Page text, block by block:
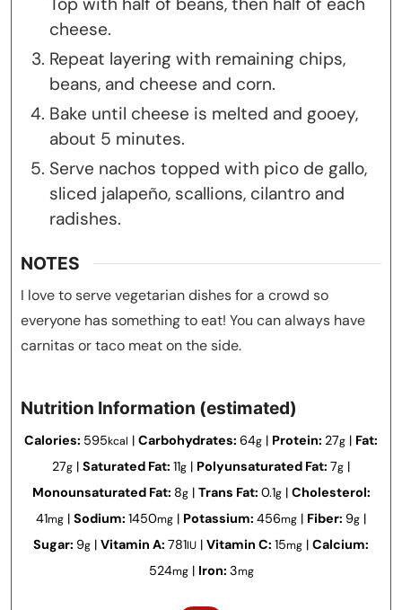
cheese.
Repeat layering with remaining chips,
beans, and cheese and corn.
Bake until cheese is melted and gooey,
about 5 minutes.
Serve nachos topped with pico de gallo,
sliced jalapeño, scallions, cilantro and
radishes.
NOTES
I love to serve vegetarian dishes for a crowd so
everyone has something to eat! You can always have
carnitas or taco meat on the side.
Nutrition Information (estimated)
Calories: 595kcal | Carbohydrates: 64g | Protein: 27g | Fat:
27g | Saturated Fat: 11g | Polyunsaturated Fat: 7g |
Monounsaturated Fat: 8g| Trans Fat: 0.1g| Cholesterol:
41mg | Sodium: 1450mg | Potassium: 456mg | Fiber: 9g |
Sugar: 9g | Vitamin A: 781IU | Vitamin C: 15mg | Calcium:
524mg| Iron: 3mg